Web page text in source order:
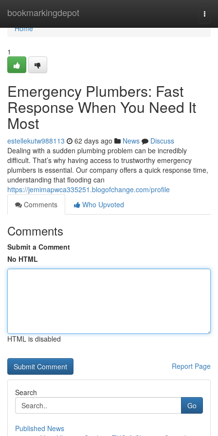
bookmarkingdepot
Home
Home
1
Emergency Plumbers: Fast
Response When You Need It
Most
estellekutw988113 62 days ago News
Discuss
Dealing with a sudden plumbing problem can be incredibly
difficult. That’s why having access to trustworthy emergency
plumbers is essential. Our company offers a quick response time,
understanding that flooding can
https://jemimapwca335251.blogofchange.com/profile
Comments
Who Upvoted
Comments
Submit a Comment
No HTML
HTML is disabled
Report Page
Search
Go
Published News